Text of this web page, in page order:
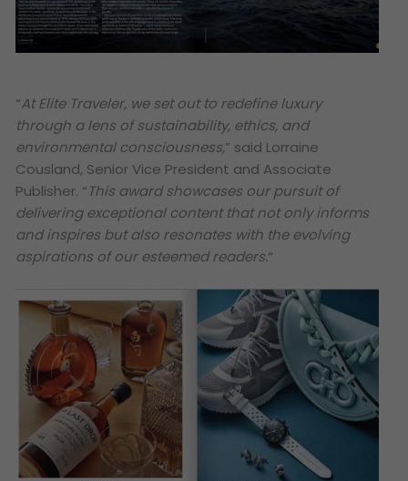
“At Elite Traveler, we set out to redefine luxury
through a lens of sustainability, ethics, and
environmental consciousness,” said Lorraine
Cousland, Senior Vice President and Associate
Publisher. “This award showcases our pursuit of
delivering exceptional content that not only informs
and inspires but also resonates with the evolving
aspirations of our esteemed readers.“